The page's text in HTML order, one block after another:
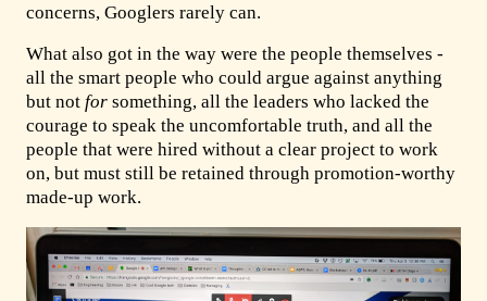
concerns, Googlers rarely can.
What also got in the way were the people themselves -
all the smart people who could argue against anything
but not for something, all the leaders who lacked the
courage to speak the uncomfortable truth, and all the
people that were hired without a clear project to work
on, but must still be retained through promotion-worthy
made-up work.